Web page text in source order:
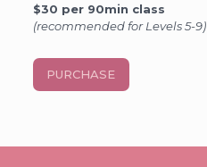
$30 per 90min class
(recommended for Levels 5-9)
PURCHASE